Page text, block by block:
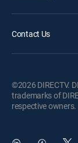
Contact Us
©2026 DIRECTV.
trademarks of
respective owners.